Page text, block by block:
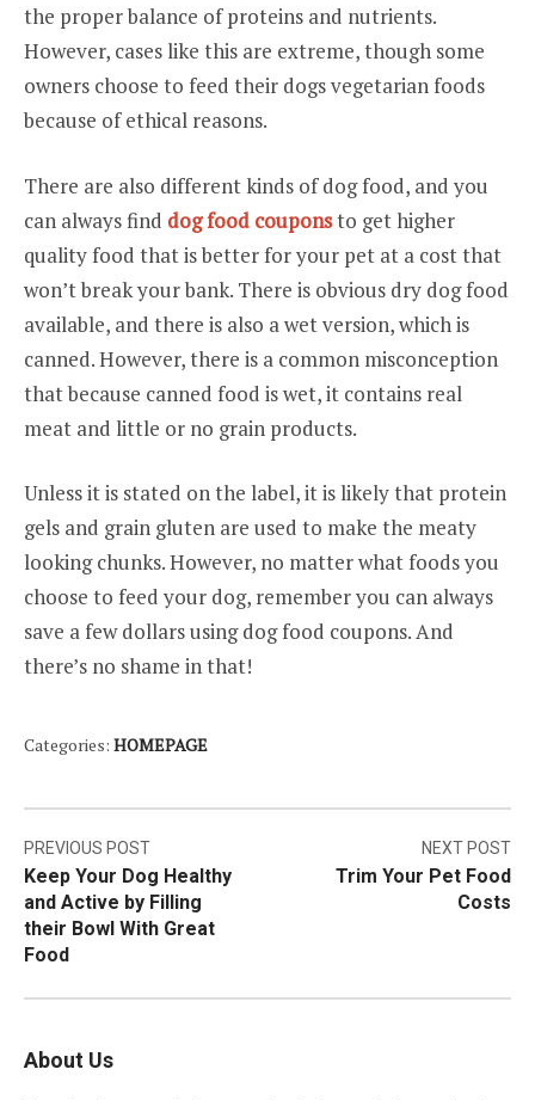
the proper balance of proteins and nutrients.
However, cases like this are extreme, though some
owners choose to feed their dogs vegetarian foods
because of ethical reasons.
There are also different kinds of dog food, and you
can always find dog food couponsto get higher
quality food that is better for your pet at a cost that
won’t break your bank. There is obvious dry dog food
available, and there is also a wet version, which is
canned. However, there is a common misconception
that because canned food is wet, it contains real
meat and little or no grain products.
Unless it is stated on the label, it is likely that protein
gels and grain gluten are used to make the meaty
looking chunks. However, no matter what foods you
choose to feed your dog, remember you can always
save a few dollars using dog food coupons. And
there’s no shame in that!
Categories: HOMEPAGE
Post
navigation
PREVIOUS POST
Keep Your Dog Healthy
and Active by Filling
their Bowl With Great
Food
NEXT POST
Trim Your Pet Food
Costs
About Us